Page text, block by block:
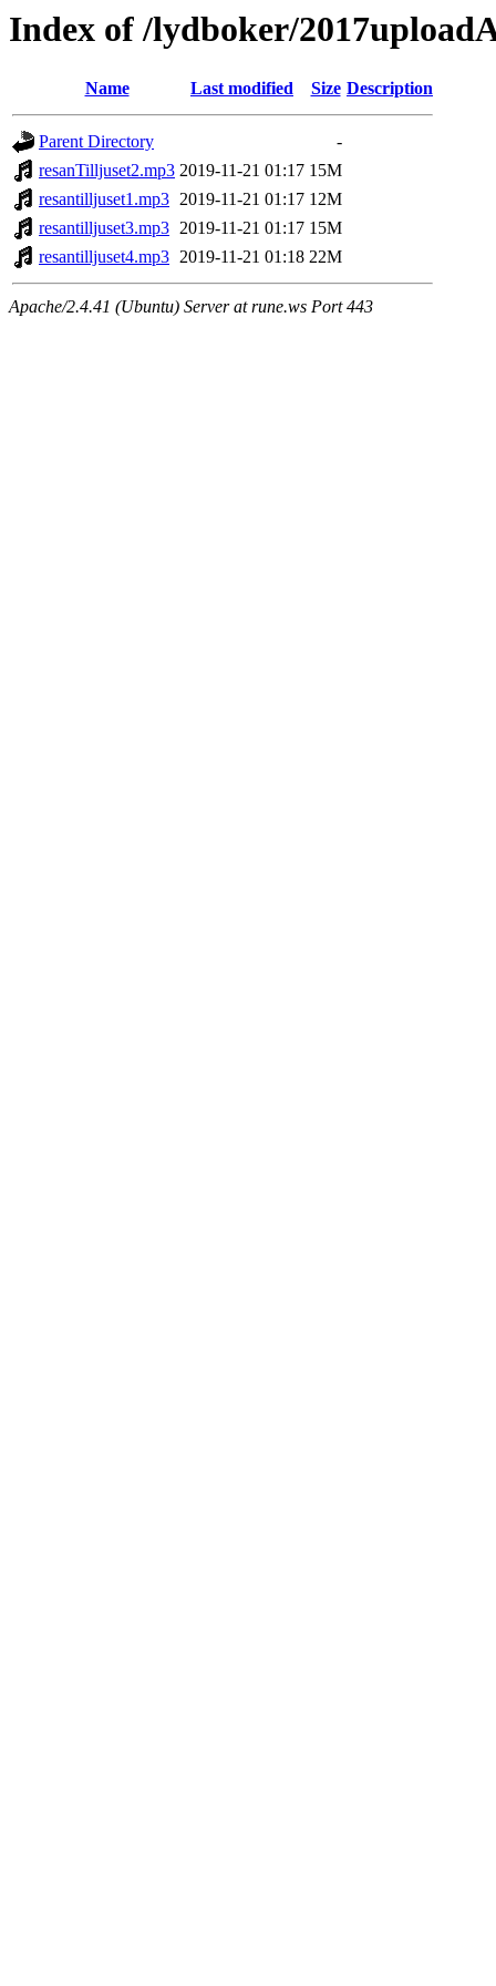
Index of /lydboker/
Name Last modified Size Description
Parent Directory
-
resanTilljuset2.mp3 2019-11-21 01:17 15M
resantilljuset1.mp3 2019-11-21 01:17 12M
resantilljuset3.mp3 2019-11-21 01:17 15M
resantilljuset4.mp3 2019-11-21 01:18 22M
Apache/2.4.41 (Ubuntu) Server at rune.ws Port 443